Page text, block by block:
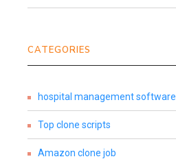
CATEGORIES
hospital management software
Top clone scripts
Amazon clone job